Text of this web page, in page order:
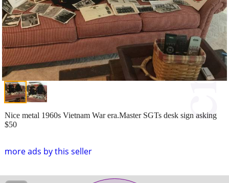
more ads by this seller
Nice metal 1960s Vietnam War era.Master SGTs desk sign asking
$50